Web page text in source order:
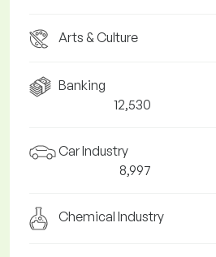
Arts & Culture
Banking
12,530
Car Industry
8,997
Chemical Industry